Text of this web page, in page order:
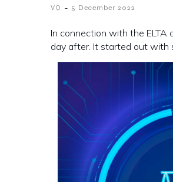
VQ - 5 December 2022
In connection with the ELTA
day after. It started out with